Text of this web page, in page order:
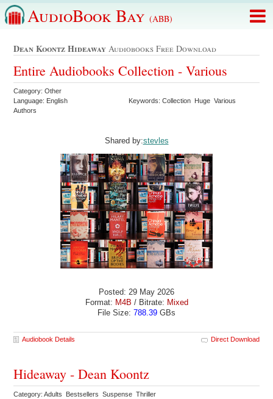
AudioBook Bay (ABB)
Dean Koontz Hideaway Audiobooks Free Download
Entire Audiobooks Collection - Various
Category: Other
Language: English
Keywords: Collection Huge Various
Authors
Shared by:stevles
Posted: 29 May 2026
Format: M4B / Bitrate: Mixed
File Size: 788.39 GBs
Audiobook Details Direct Download
Hideaway - Dean Koontz
Category: Adults Bestsellers Suspense Thriller